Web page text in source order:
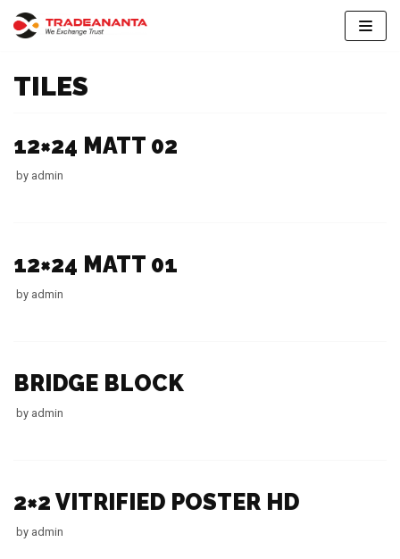
content
TILES
12×24 MATT 02
by admin
12×24 MATT 01
by admin
BRIDGE BLOCK
by admin
2×2 VITRIFIED POSTER HD
by admin